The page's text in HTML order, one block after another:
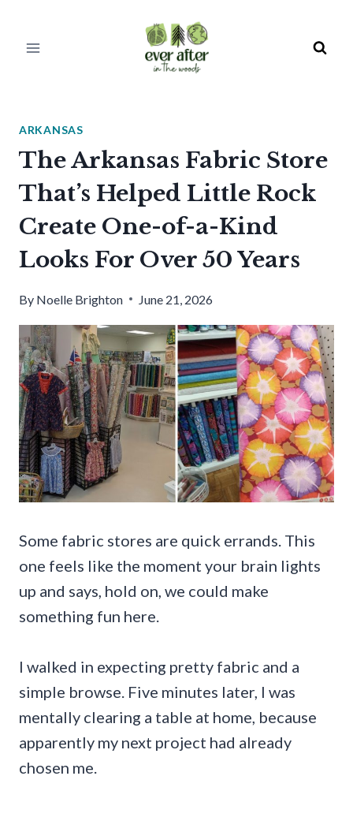
ARKANSAS
The Arkansas Fabric Store
That’s Helped Little Rock
Create One-of-a-Kind
Looks For Over 50 Years
By Noelle Brighton June 21, 2026
Some fabric stores are quick errands. This
one feels like the moment your brain lights
up and says, hold on, we could make
something fun here.
I walked in expecting pretty fabric and a
simple browse. Five minutes later, I was
mentally clearing a table at home, because
apparently my next project had already
chosen me.